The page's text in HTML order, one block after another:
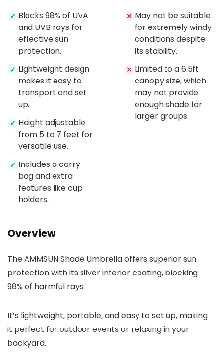
✓ Blocks 98% of UVA
and UVB rays for
effective sun
protection.
✓ Lightweight design
makes it easy to
transport and set
up.
✓ Height adjustable
from 5 to 7 feet for
versatile use.
✓ Includes a carry
bag and extra
features like cup
holders.
✕ May not be suitable
for extremely windy
conditions despite
its stability.
✕ Limited to a 6.5ft
canopy size, which
may not provide
enough shade for
larger groups.
Overview
The AMMSUN Shade Umbrella offers superior sun
protection with its silver interior coating, blocking
98% of harmful rays.
It’s lightweight, portable, and easy to set up, making
it perfect for outdoor events or relaxing in your
backyard.